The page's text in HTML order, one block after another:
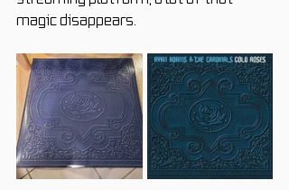
magic disappears.